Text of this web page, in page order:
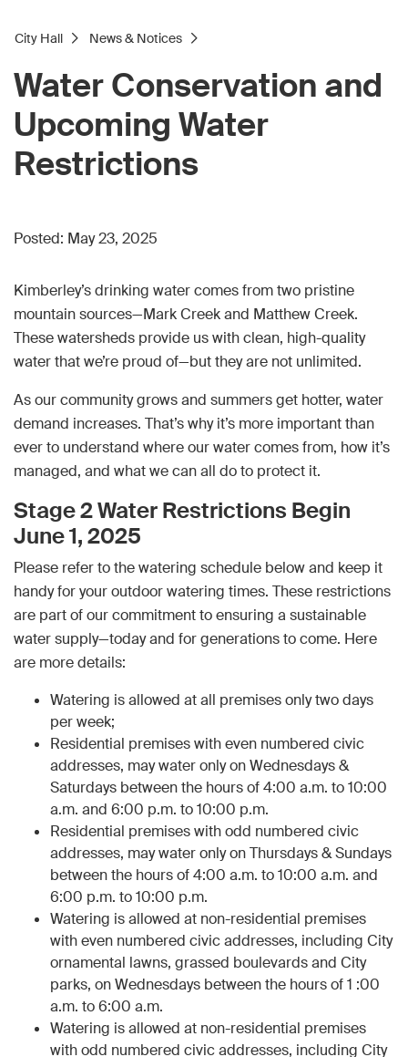
City Hall News & Notices
Water Conservation and
Upcoming Water
Restrictions
Posted: May 23, 2025
Kimberley’s drinking water comes from two pristine
mountain sources—Mark Creek and Matthew Creek.
These watersheds provide us with clean, high-quality
water that we’re proud of—but they are not unlimited.
As our community grows and summers get hotter, water
demand increases. That’s why it’s more important than
ever to understand where our water comes from, how it’s
managed, and what we can all do to protect it.
Stage 2 Water Restrictions Begin
June 1, 2025
Please refer to the watering schedule below and keep it
handy for your outdoor watering times. These restrictions
are part of our commitment to ensuring a sustainable
water supply—today and for generations to come. Here
are more details:
Watering is allowed at all premises only two days
per week;
Residential premises with even numbered civic
addresses, may water only on Wednesdays &
Saturdays between the hours of 4:00 a.m. to 10:00
a.m. and 6:00 p.m. to 10:00 p.m.
Residential premises with odd numbered civic
addresses, may water only on Thursdays & Sundays
between the hours of 4:00 a.m. to 10:00 a.m. and
6:00 p.m. to 10:00 p.m.
Watering is allowed at non-residential premises
with even numbered civic addresses, including City
ornamental lawns, grassed boulevards and City
parks, on Wednesdays between the hours of 1 :00
a.m. to 6:00 a.m.
Watering is allowed at non-residential premises
with odd numbered civic addresses, including City